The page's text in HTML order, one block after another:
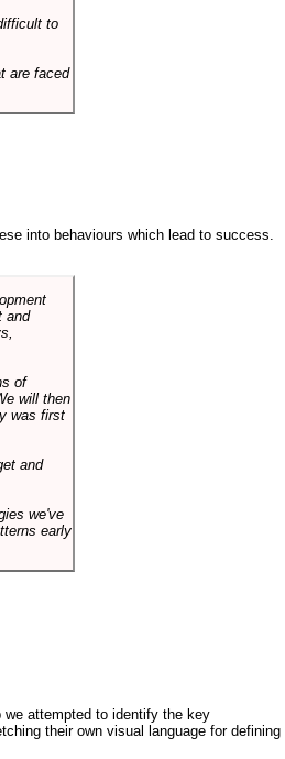
to
are faced
into behaviours which lead to success.
and
of
will then
was first
and
we've
early
we attempted to identify the key
their own visual language for defining